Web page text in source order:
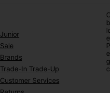
Junior
Sale
Brands
Trade-In Trade-Up
Customer Services